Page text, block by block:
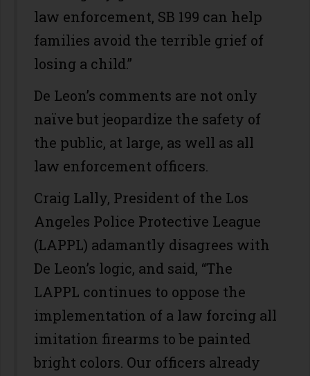
law enforcement, SB 199 can help
families avoid the terrible grief of
losing a child.”
De Leon’s comments are not only
naïve but jeopardize the safety of
the public, at large, as well as all
law enforcement officers.
Craig Lally, President of the Los
Angeles Police Protective League
(LAPPL) adamantly disagrees with
De Leon’s logic, and said, “The
LAPPL continues to oppose the
implementation of a law forcing all
imitation firearms to be painted
bright colors. Our officers already